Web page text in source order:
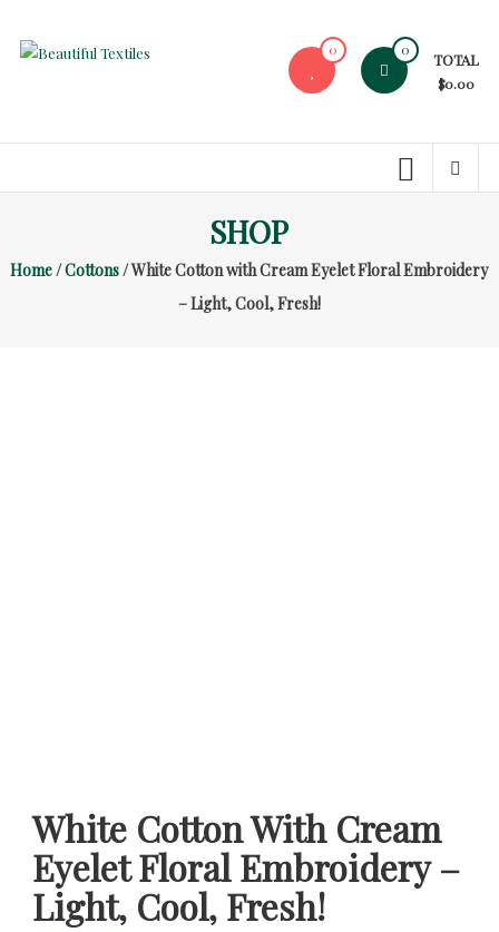
content
High-
At
0 0
TOTAL
$0.00
SHOP
Home/Cottons/ White Cotton with Cream Eyelet Floral Embroidery
– Light, Cool, Fresh!
White Cotton With Cream
Eyelet Floral Embroidery –
Light, Cool, Fresh!